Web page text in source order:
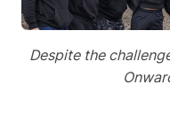
Despite the